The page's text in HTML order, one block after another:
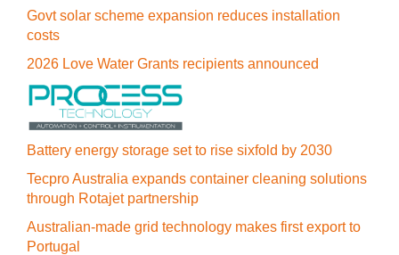
Govt solar scheme expansion reduces installation
costs
2026 Love Water Grants recipients announced
Battery energy storage set to rise sixfold by 2030
Tecpro Australia expands container cleaning solutions
through Rotajet partnership
Australian-made grid technology makes first export to
Portugal